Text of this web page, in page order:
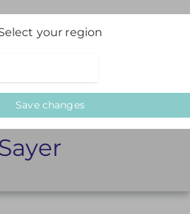
Sayer
your region
Save changes